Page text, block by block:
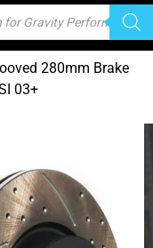
280mm Brake
03+